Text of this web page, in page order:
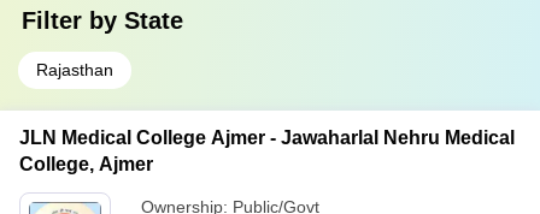
Filter by State
Rajasthan
JLN Medical College Ajmer - Jawaharlal Nehru Medical
College, Ajmer
Ownership: Public/Govt